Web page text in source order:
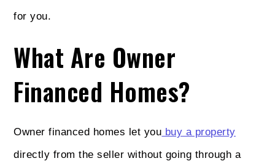
for you.
What Are Owner
Financed Homes?
Owner financed homes let you buy a property
directly from the seller without going through a